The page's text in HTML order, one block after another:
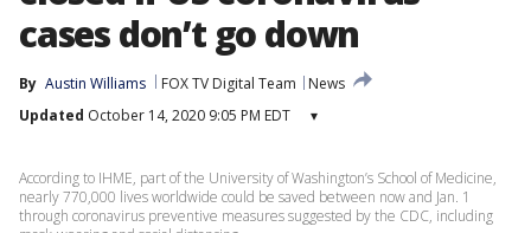
cases don’t go down
By Austin Williams FOX TV Digital Team
News
Updated October 14, 2020 9:05 PM EDT ▾
According to IHME, part of the University of Washington’s School of Medicine,
nearly 770,000 lives worldwide could be saved between now and Jan. 1
through coronavirus preventive measures suggested by the CDC, including